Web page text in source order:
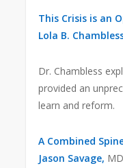
This Crisis is an
Lola B.
Dr. Chambless
provided an
learn and reform.
A Combined
Jason Savage,